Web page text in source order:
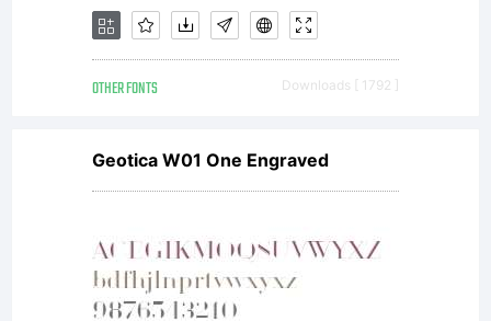
Device
Site
OTHER FONTS Downloads [ 1792 ]
Geotica W01 One Engraved